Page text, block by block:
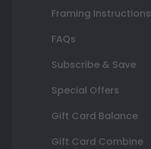
Framing Instructions
FAQs
Subscribe & Save
Special Offers
Gift Card Balance
Gift Card Combine